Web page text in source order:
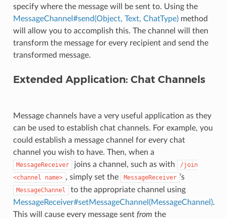
specify where the message will be sent to. Using the
MessageChannel#send(Object, Text, ChatType)method
will allow you to accomplish this. The channel will then
transform the message for every recipient and send the
transformed message.
Extended Application: Chat Channels
Message channels have a very useful application as they
can be used to establish chat channels. For example, you
could establish a message channel for every chat
channel you wish to have. Then, when a
MessageReceiver joins a channel, such as with
/join
<channel
name> , simply set the MessageReceiver ’s
MessageChannel
to the appropriate channel using
MessageReceiver#setMessageChannel(MessageChannel).
This will cause every message sent from the